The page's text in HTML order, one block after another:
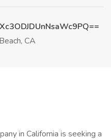
CA
in California is seeking a